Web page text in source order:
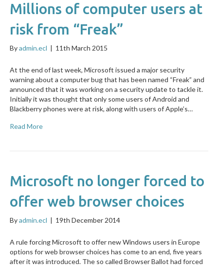
Millions of computer users at
risk from “Freak”
Byadmin.ecl | 11th March 2015
At the end of last week, Microsoft issued a major security
warning about a computer bug that has been named “Freak” and
announced that it was working on a security update to tackle it.
Initially it was thought that only some users of Android and
Blackberry phones were at risk, along with users of Apple’s…
Read More
Microsoft no longer forced to
offer web browser choices
Byadmin.ecl | 19th December 2014
A rule forcing Microsoft to offer new Windows users in Europe
options for web browser choices has come to an end, five years
after it was introduced. The so called Browser Ballot had forced